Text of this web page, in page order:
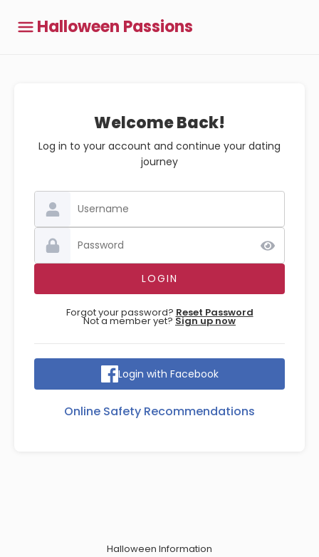
Halloween Passions
Welcome Back!
Log in to your account and continue your dating
journey
Forgot your password? Reset Password
Not a member yet? Sign up now
Login with Facebook
Online Safety Recommendations
Halloween Information